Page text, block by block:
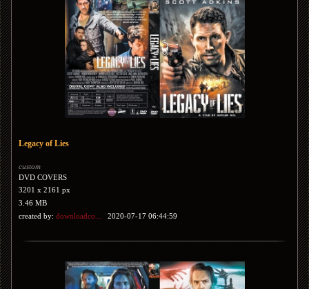
Legacy of Lies
custom
DVD COVERS
3201 x 2161 px
3.46 MB
created by: downloadco... 2020-07-17 06:44:59